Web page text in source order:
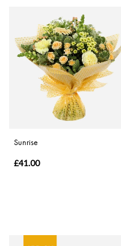
Well
Soon
Romantic
Days
Christmas
Flowers
Sunrise
£41.00